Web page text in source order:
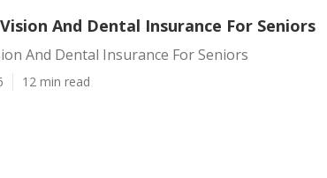
And Dental Insurance For Seniors
And Dental Insurance For Seniors
12 min read